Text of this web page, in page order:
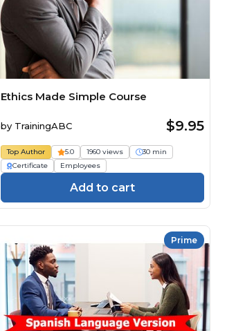
Ethics Made Simple Course
by TrainingABC $9.95
Top Author 5.0 1960 views
30 min
Certificate
Employees
Add to cart
Prime